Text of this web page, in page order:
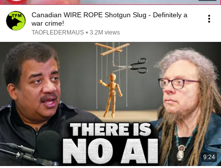
Canadian WIRE ROPE Shotgun Slug - Definitely a
war crime!
TAOFLEDERMAUS • 3.2M views
9:24